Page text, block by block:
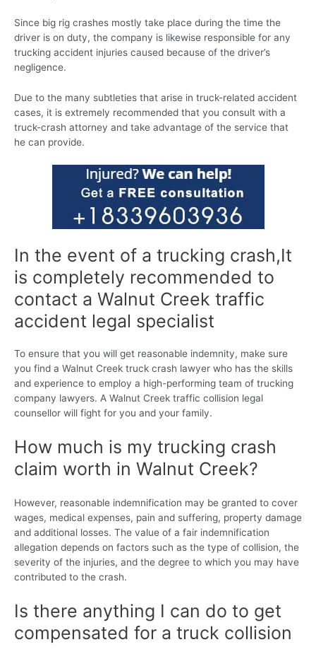
Since big rig crashes mostly take place during the time the
driver is on duty, the company is likewise responsible for any
trucking accident injuries caused because of the driver’s
negligence.
Due to the many subtleties that arise in truck-related accident
cases, it is extremely recommended that you consult with a
truck-crash attorney and take advantage of the service that
he can provide.
In the event of a trucking crash,It
is completely recommended to
contact a Walnut Creek traffic
accident legal specialist
To ensure that you will get reasonable indemnity, make sure
you find a Walnut Creek truck crash lawyer who has the skills
and experience to employ a high-performing team of trucking
company lawyers. A Walnut Creek traffic collision legal
counsellor will fight for you and your family.
How much is my trucking crash
claim worth in Walnut Creek?
However, reasonable indemnification may be granted to cover
wages, medical expenses, pain and suffering, property damage
and additional losses. The value of a fair indemnification
allegation depends on factors such as the type of collision, the
severity of the injuries, and the degree to which you may have
contributed to the crash.
Is there anything I can do to get
compensated for a truck collision